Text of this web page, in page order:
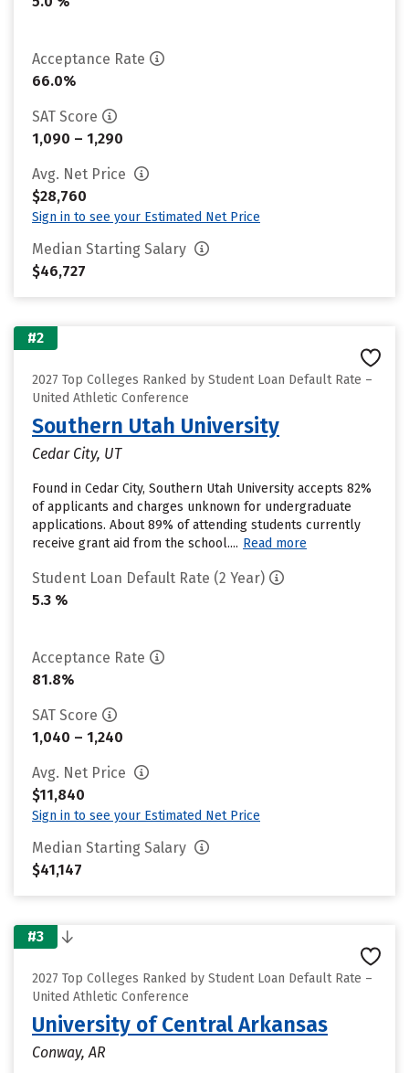
Acceptance Rate
66.0%
SAT Score
1,090 – 1,290
Avg. Net Price
$28,760
Sign in to see your Estimated Net Price
Median Starting Salary
$46,727
#2
2027 Top Colleges Ranked by Student Loan Default Rate –
United Athletic Conference
Southern Utah University
Cedar City, UT
Found in Cedar City, Southern Utah University accepts 82%
of applicants and charges unknown for undergraduate
applications. About 89% of attending students currently
receive grant aid from the school.... Read more
Student Loan Default Rate (2 Year)
5.3 %
Acceptance Rate
81.8%
SAT Score
1,040 – 1,240
Avg. Net Price
$11,840
Sign in to see your Estimated Net Price
Median Starting Salary
$41,147
#3
2027 Top Colleges Ranked by Student Loan Default Rate –
United Athletic Conference
University of Central Arkansas
Conway, AR